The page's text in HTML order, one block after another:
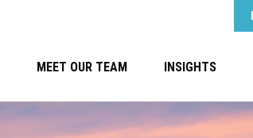
MEET OUR TEAM INSIGHTS